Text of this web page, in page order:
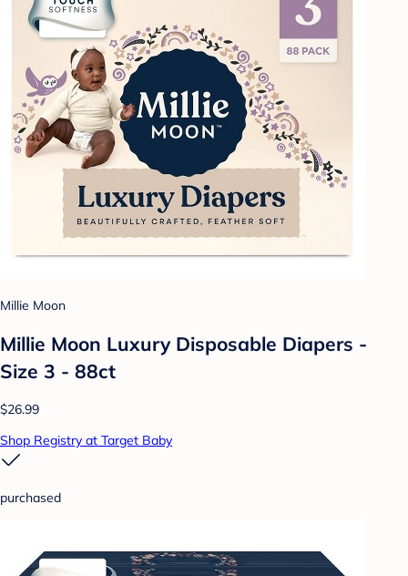
Millie Moon
Millie Moon Luxury Disposable Diapers -
Size 3 - 88ct
$26.99
Shop Registry at Target Baby
purchased